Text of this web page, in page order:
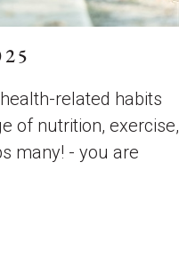
related habits
of nutrition, exercise,
many! - you are